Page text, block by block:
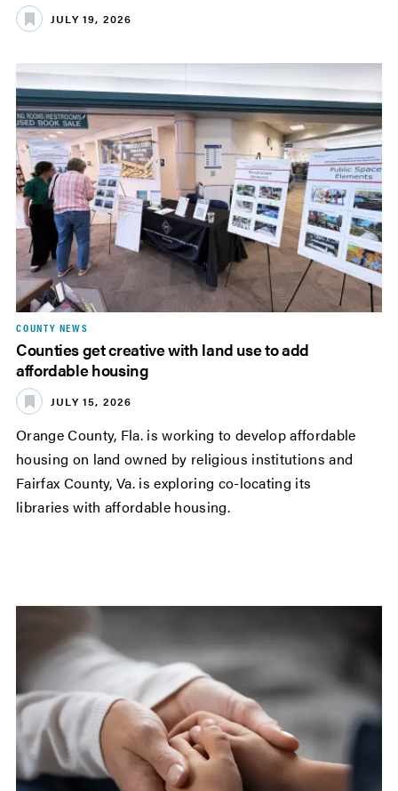
JULY 19, 2026
COUNTY NEWS
Counties get creative with land use to add
affordable housing
JULY 15, 2026
Orange County, Fla. is working to develop affordable
housing on land owned by religious institutions and
Fairfax County, Va. is exploring co-locating its
libraries with affordable housing.